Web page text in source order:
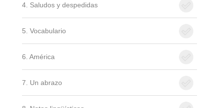
4. Saludos y despedidas
5. Vocabulario
6. América
7. Un abrazo